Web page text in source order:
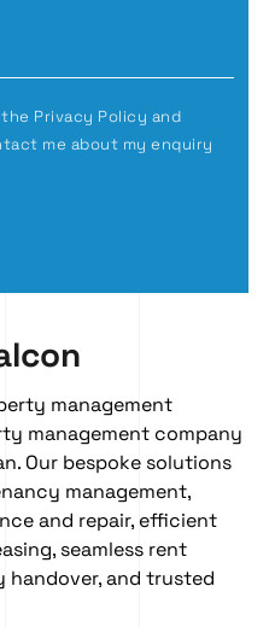
Privacy Policy and
me about my enquiry
management
management company
Our bespoke solutions
management,
and repair, efficient
, seamless rent
handover, and trusted